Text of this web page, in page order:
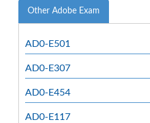
Other Adobe Exam
AD0-E501
AD0-E307
AD0-E454
AD0-E117